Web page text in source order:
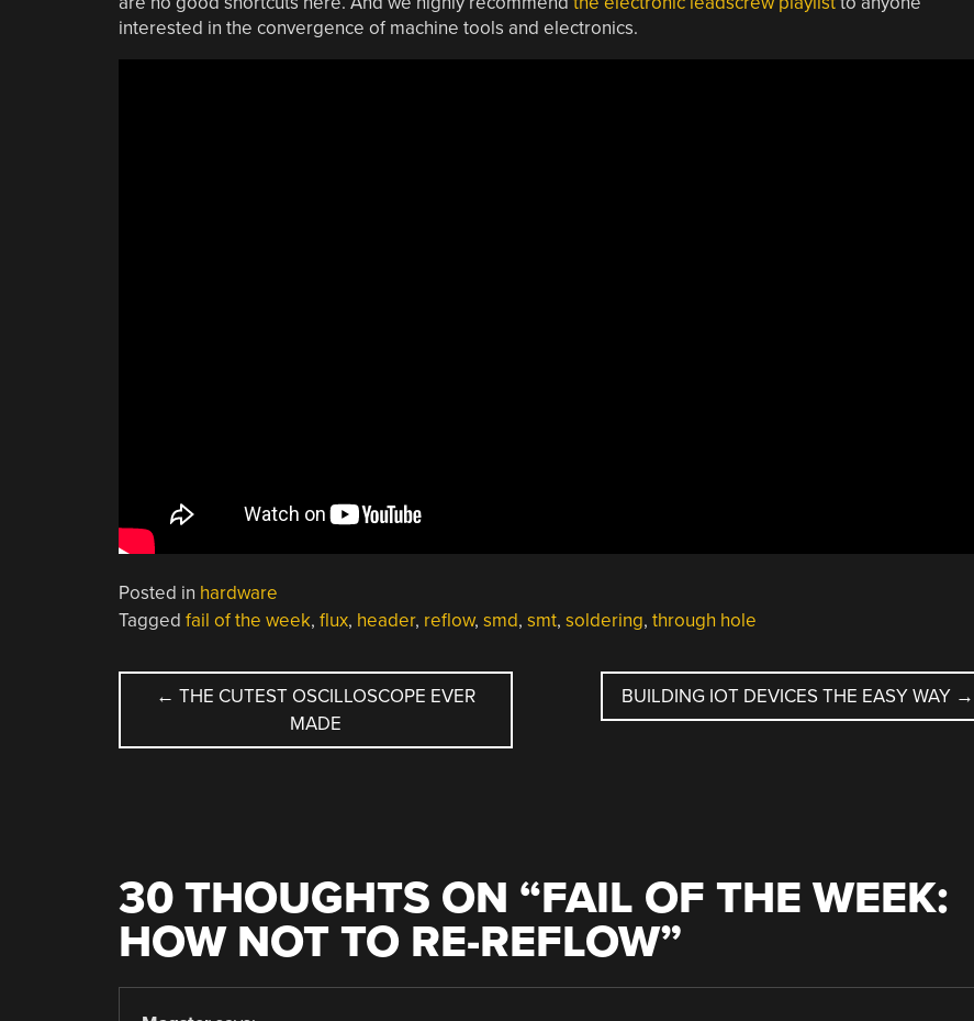
interested in the convergence of machine tools and electronics.
Posted in hardware
Tagged fail of the week, flux, header, reflow, smd, smt, soldering, through hole
POST
NAVIGATION
← THE CUTEST OSCILLOSCOPE EVER
MADE
BUILDING IOT DEVICES THE EASY WAY →
30 THOUGHTS ON “FAIL OF THE WEEK:
HOW NOT TO RE-REFLOW”